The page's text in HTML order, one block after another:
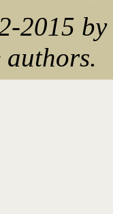
2015